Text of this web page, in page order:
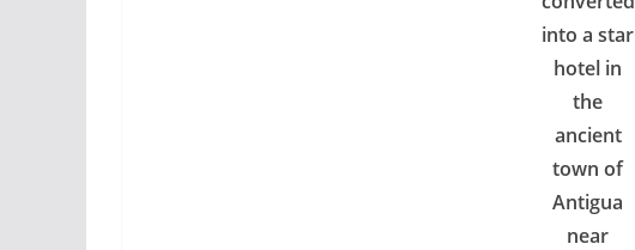
into a star
hotel in
the
ancient
town of
Antigua
near